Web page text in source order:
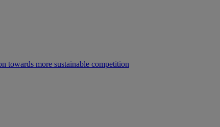
towards more sustainable competition